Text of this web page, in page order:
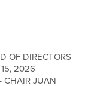
OF DIRECTORS
2026
CHAIR JUAN